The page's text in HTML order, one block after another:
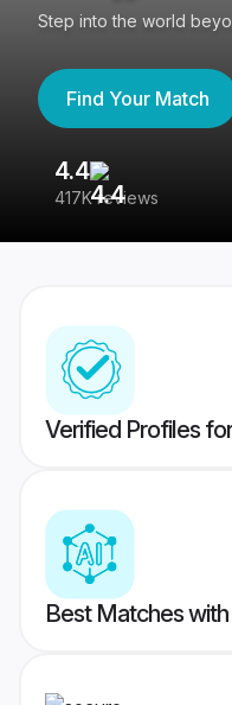
Step into the world
Find Your Match
4.4
417K reviews
Verified Profiles
Best Matches